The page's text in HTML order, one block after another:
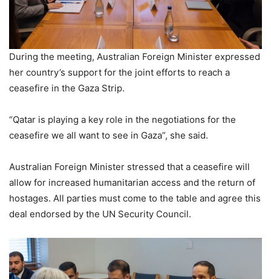
During the meeting, Australian Foreign Minister expressed
her country’s support for the joint efforts to reach a
ceasefire in the Gaza Strip.
“Qatar is playing a key role in the negotiations for the
ceasefire we all want to see in Gaza”, she said.
Australian Foreign Minister stressed that a ceasefire will
allow for increased humanitarian access and the return of
hostages. All parties must come to the table and agree this
deal endorsed by the UN Security Council.